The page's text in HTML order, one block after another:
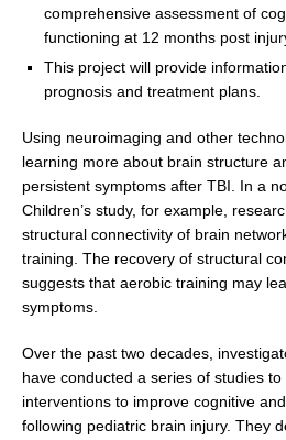
comprehensive assessment of
functioning at 12 months post
This project will provide
prognosis and treatment plans.
Using neuroimaging and other
learning more about brain structure
persistent symptoms after TBI. In a
Children’s study, for example,
structural connectivity of brain
training. The recovery of structural
suggests that aerobic training may
symptoms.
Over the past two decades,
have conducted a series of studies
interventions to improve cognitive
following pediatric brain injury. They